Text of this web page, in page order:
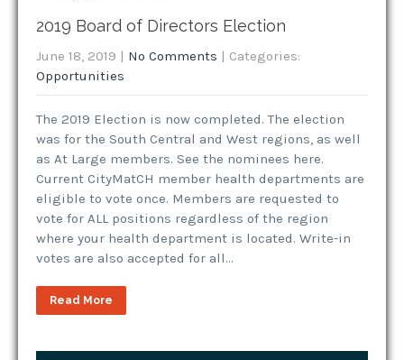
2019 Board of Directors Election
June 18, 2019 | No Comments | Categories:
Opportunities
The 2019 Election is now completed. The election
was for the South Central and West regions, as well
as At Large members. See the nominees here.
Current CityMatCH member health departments are
eligible to vote once. Members are requested to
vote for ALL positions regardless of the region
where your health department is located. Write-in
votes are also accepted for all…
Read More